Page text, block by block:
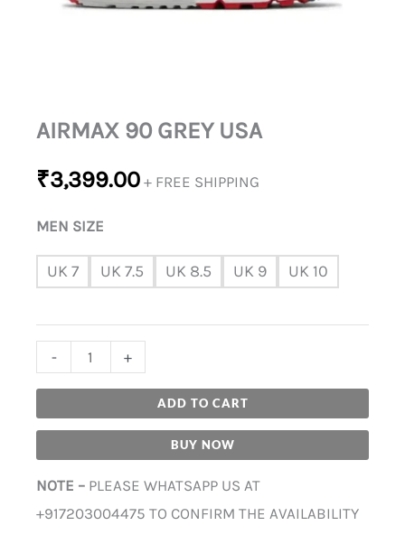
AIRMAX 90 GREY USA
₹3,399.00 + FREE SHIPPING
MEN SIZE
UK 7 UK 7.5 UK 8.5 UK 9 UK 10
- +
ADD TO CART
BUY NOW
NOTE – PLEASE WHATSAPP US AT
+917203004475 TO CONFIRM THE AVAILABILITY